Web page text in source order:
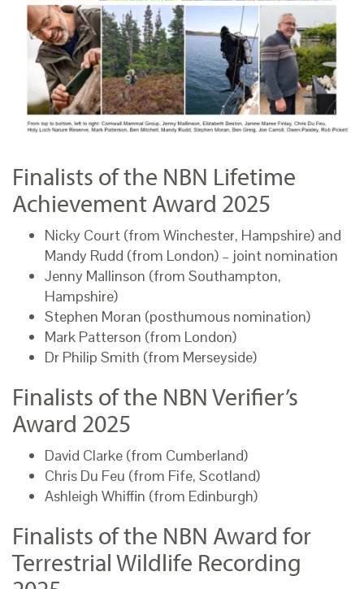
Finalists of the NBN Lifetime
Achievement Award 2025
Nicky Court (from Winchester, Hampshire) and
Mandy Rudd (from London) – joint nomination
Jenny Mallinson (from Southampton,
Hampshire)
Stephen Moran (posthumous nomination)
Mark Patterson (from London)
Dr Philip Smith (from Merseyside)
Finalists of the NBN Verifier’s
Award 2025
David Clarke (from Cumberland)
Chris Du Feu (from Fife, Scotland)
Ashleigh Whiffin (from Edinburgh)
Finalists of the NBN Award for
Terrestrial Wildlife Recording